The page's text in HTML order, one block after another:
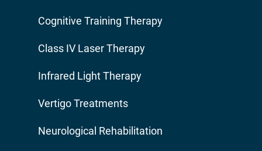
Cognitive Training Therapy
Class IV Laser Therapy
Infrared Light Therapy
Vertigo Treatments
Neurological Rehabilitation